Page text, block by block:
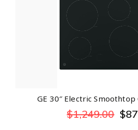
GE 30″ Electric
$1,249.00 $